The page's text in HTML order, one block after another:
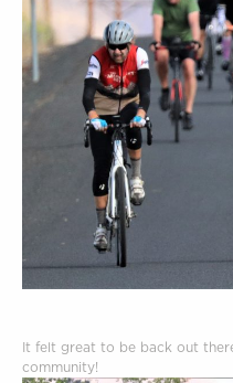
It felt great to be back out
community!